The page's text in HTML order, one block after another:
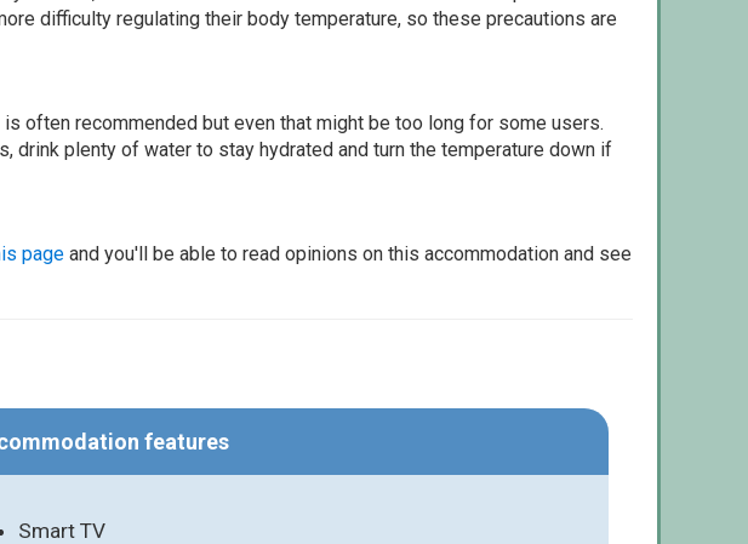
difficulty regulating their body temperature, so these precautions are
often recommended but even that might be too long for some users.
drink plenty of water to stay hydrated and turn the temperature down if
page and you'll be able to read opinions on this accommodation and see
features
Smart TV